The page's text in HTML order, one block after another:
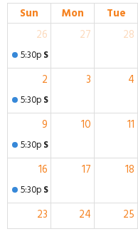
Sun Mon Tue
26
5:30p Sunday Worship
27 28
2
5:30p Sunday Worship
3 4
9
5:30p Sunday Worship
10 11
16
5:30p Sunday Worship
17 18
23 24 25